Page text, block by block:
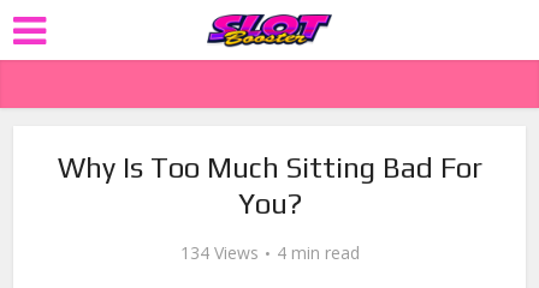
Why Is Too Much Sitting Bad For
You?
134 Views 4 min read